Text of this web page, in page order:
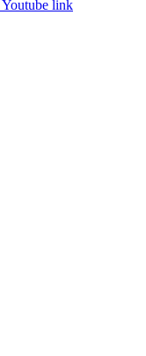
Youtube link